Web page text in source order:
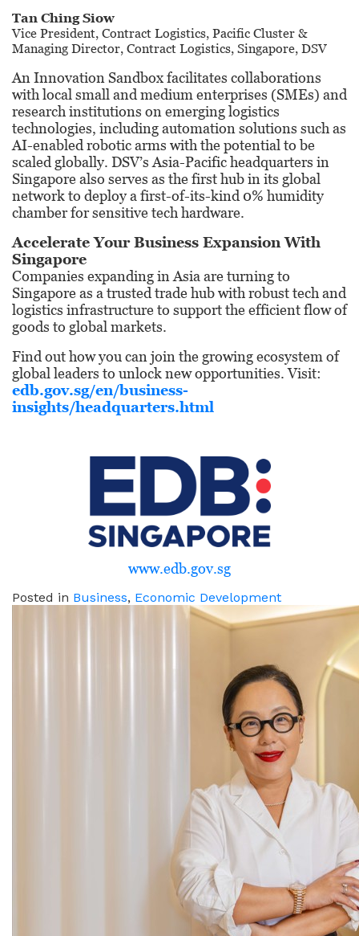
Tan Ching Siow
Vice President, Contract Logistics, Pacific Cluster &
Managing Director, Contract Logistics, Singapore, DSV
An Innovation Sandbox facilitates collaborations
with local small and medium enterprises (SMEs) and
research institutions on emerging logistics
technologies, including automation solutions such as
AI-enabled robotic arms with the potential to be
scaled globally. DSV’s Asia-Pacific headquarters in
Singapore also serves as the first hub in its global
network to deploy a first-of-its-kind 0% humidity
chamber for sensitive tech hardware.
Accelerate Your Business Expansion With
Singapore
Companies expanding in Asia are turning to
Singapore as a trusted trade hub with robust tech and
logistics infrastructure to support the efficient flow of
goods to global markets.
Find out how you can join the growing ecosystem of
global leaders to unlock new opportunities. Visit:
edb.gov.sg/en/business-
insights/headquarters.html
www.edb.gov.sg
Posted in Business, Economic Development